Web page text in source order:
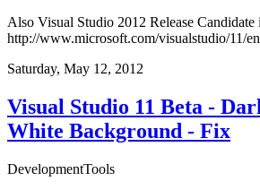
Also Visual Studio 2012 Release Candidate
http://www.microsoft.com/visualstudio/11/
Saturday, May 12, 2012
Visual Studio 11 Beta -
White Background - Fix
DevelopmentTools